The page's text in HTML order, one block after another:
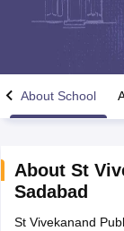
12th
About School
About St
Sadabad
St Vivekanand